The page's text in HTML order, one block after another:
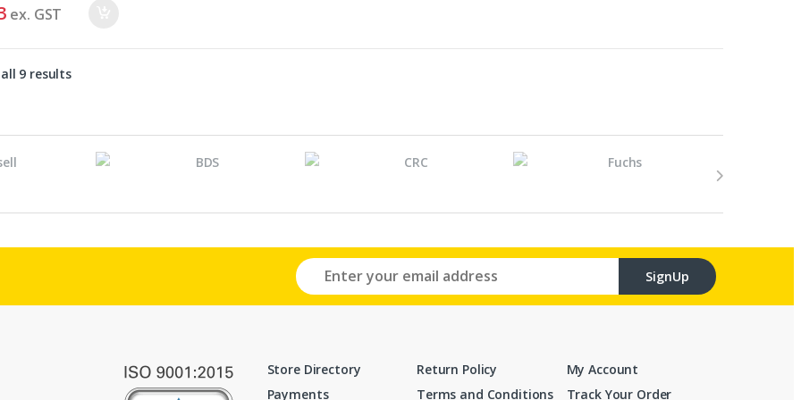
ex. GST
9 results
SignUp
Store Directory
Payments
Return Policy
Terms and Conditions
My Account
Track Your Order